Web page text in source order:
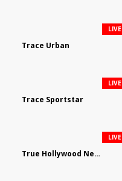
Trace Urban
LIVE
Trace Sportstar
LIVE
True Hollywood Network
LIVE